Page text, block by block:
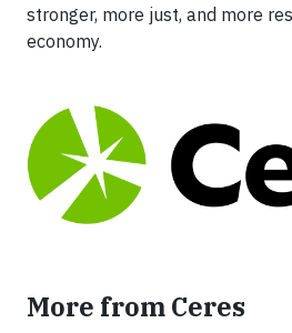
stronger, more just, and more
economy.
More from Ceres